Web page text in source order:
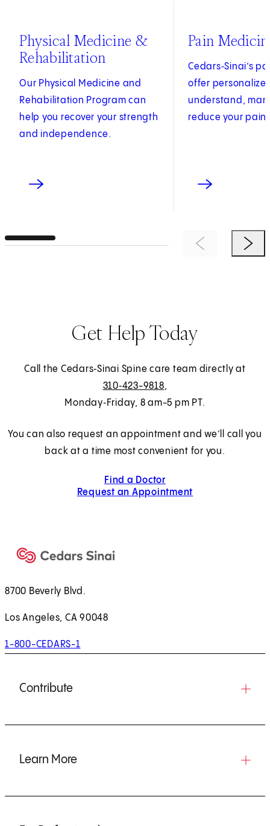
Physical Medicine &
Rehabilitation
Our Physical Medicine and
Rehabilitation Program can
help you recover your strength
and independence.
Pain
Cedars‑Sinai’s
offer
understand,
reduce your pain.
Previous ItemNext
Get Help Today
Call the Cedars‑Sinai Spine care team directly at
310‑423-9818,
Monday‑Friday, 8 am-5 pm PT.
You can also request an appointment and we’ll call you
back at a time most convenient for you.
Find a Doctor
Request an Appointment
8700 Beverly Blvd.
Los Angeles, CA 90048
1-800-CEDARS-1
Contribute
Learn More